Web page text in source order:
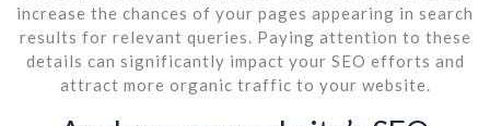
increase the chances of your pages appearing in search
results for relevant queries. Paying attention to these
details can significantly impact your SEO efforts and
attract more organic traffic to your website.